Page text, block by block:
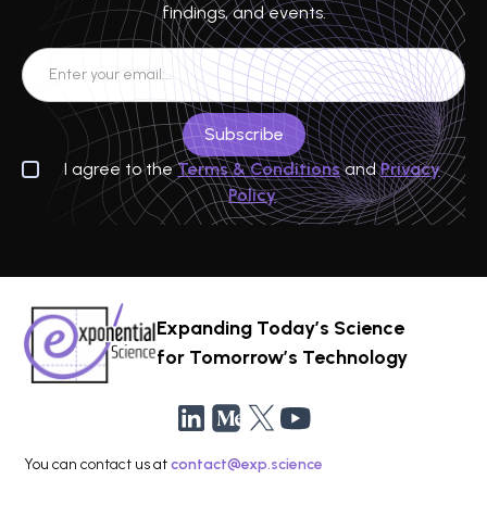
findings, and events.
I agree to theTerms & ConditionsandPrivacy
Policy
Expanding Today’s Science
for Tomorrow’s Technology
You can contact us atcontact@exp.science